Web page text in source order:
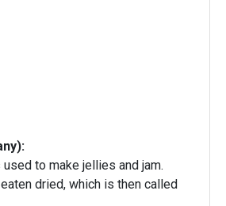
to make jellies and jam.
dried, which is then called